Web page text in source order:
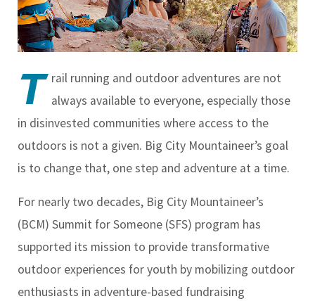
T rail running and outdoor adventures are not
always available to everyone, especially those
in disinvested communities where access to the
outdoors is not a given. Big City Mountaineer’s goal
is to change that, one step and adventure at a time.
For nearly two decades, Big City Mountaineer’s
(BCM) Summit for Someone (SFS) program has
supported its mission to provide transformative
outdoor experiences for youth by mobilizing outdoor
enthusiasts in adventure-based fundraising